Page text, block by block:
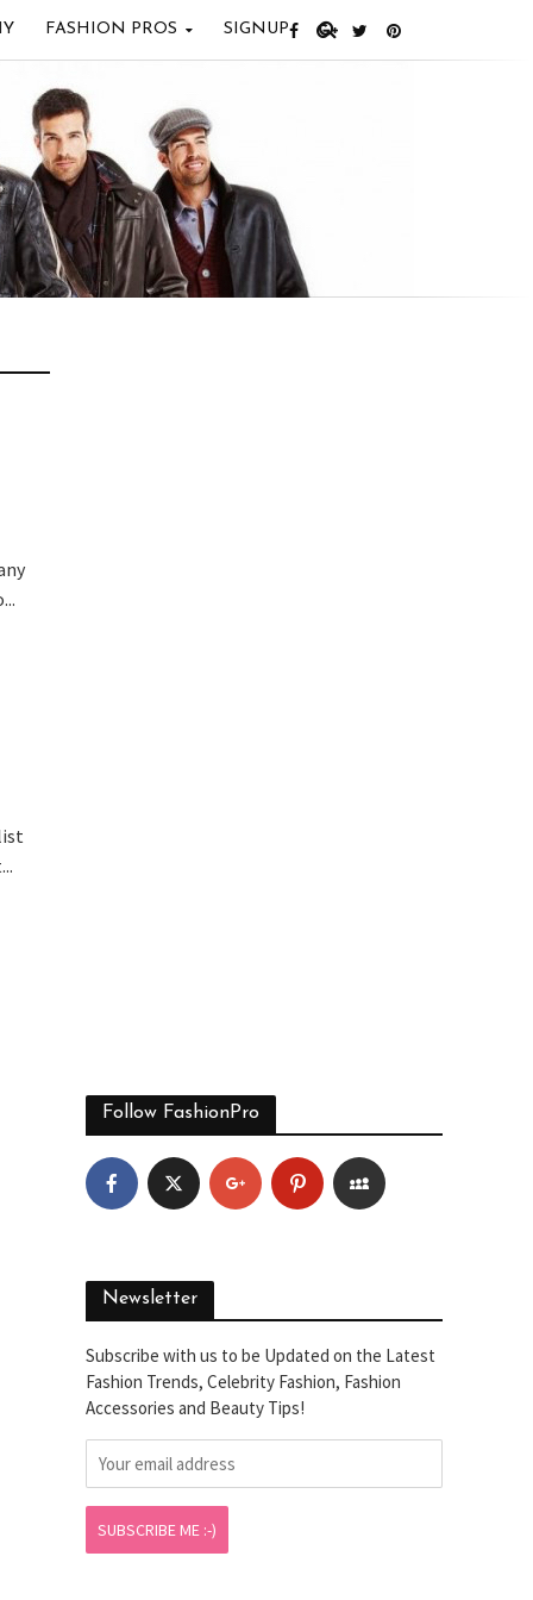
FASHION PROS SIGNUP
Follow FashionPro
Newsletter
Subscribe with us to be Updated on the Latest
Fashion Trends, Celebrity Fashion, Fashion
Accessories and Beauty Tips!